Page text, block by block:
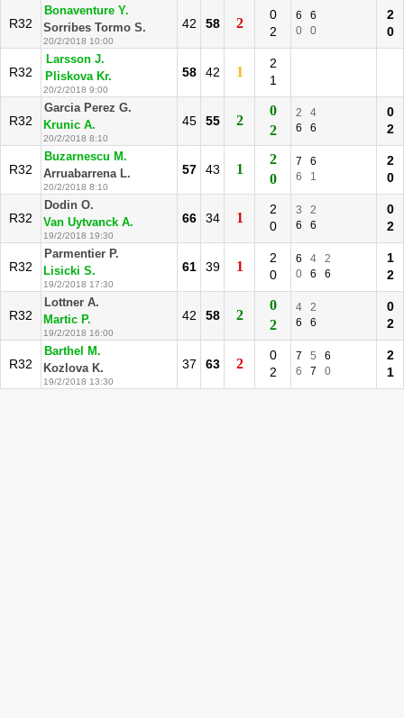
R32
Bonaventure Y.
Sorribes Tormo S.
20/2/2018 10:00
42 58 2
0
2
6
6
0
0
2
0
R32
Larsson J.
Pliskova Kr.
20/2/2018 9:00
58 42 1
2
1
R32
Garcia Perez G.
Krunic A.
20/2/2018 8:10
45 55 2
0
2
2
4
6
6
0
2
R32
Buzarnescu M.
Arruabarrena L.
20/2/2018 8:10
57 43 1
2
0
7
6
6
1
2
0
R32
Dodin O.
Van Uytvanck A.
19/2/2018 19:30
66 34 1
2
0
3
2
6
6
0
2
R32
Parmentier P.
Lisicki S.
19/2/2018 17:30
61 39 1
2
0
6 4
2
0
6 6
1
2
R32
Lottner A.
Martic P.
19/2/2018 16:00
42 58 2
0
2
4
2
6
6
0
2
R32
Barthel M.
Kozlova K.
19/2/2018 13:30
37 63 2
0
2
7 5
6
6
7 0
2
1